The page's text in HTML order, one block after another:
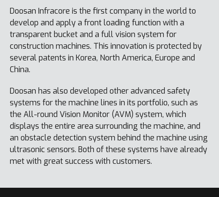
Doosan Infracore is the first company in the world to
develop and apply a front loading function with a
transparent bucket and a full vision system for
construction machines. This innovation is protected by
several patents in Korea, North America, Europe and
China.
Doosan has also developed other advanced safety
systems for the machine lines in its portfolio, such as
the All-round Vision Monitor (AVM) system, which
displays the entire area surrounding the machine, and
an obstacle detection system behind the machine using
ultrasonic sensors. Both of these systems have already
met with great success with customers.